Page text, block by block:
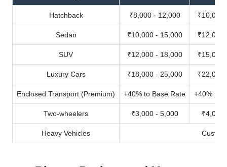
Hatchback ₹8,000 - 12,000 ₹10,000
Sedan ₹10,000 - 15,000 ₹12,000
SUV ₹12,000 - 18,000 ₹15,000
Luxury Cars ₹18,000 - 25,000 ₹22,000
Enclosed Transport (Premium) +40% to Base Rate +40% to
Two-wheelers ₹3,000 - 5,000 ₹4,000
Heavy Vehicles